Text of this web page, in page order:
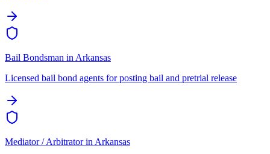
Bail Bondsman in Arkansas
Licensed bail bond agents for posting bail and pretrial release
Mediator / Arbitratorin Arkansas